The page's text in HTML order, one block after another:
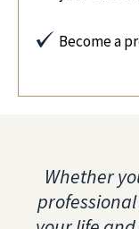
Become a
Whether